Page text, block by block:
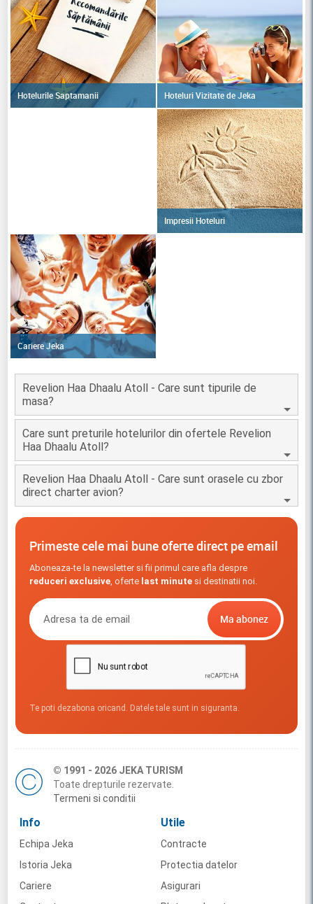
Hotelurile Saptamanii Hoteluri Vizitate de Jeka
Impresii Hoteluri
Cariere Jeka
Revelion Haa Dhaalu Atoll - Care sunt tipurile de
masa?
Care sunt preturile hotelurilor din ofertele Revelion
Haa Dhaalu Atoll?
Revelion Haa Dhaalu Atoll - Care sunt orasele cu zbor
direct charter avion?
Primeste cele mai bune oferte direct pe email
Aboneaza-te la newsletter si fii primul care afla despre
reduceri exclusive, oferte last minutesi destinatii noi.
Te poti dezabona oricand. Datele tale sunt in siguranta.
© 1991 - 2026 JEKA TURISM
Toate drepturile rezervate.
Termeni si conditii
Info
Echipa Jeka
Istoria Jeka
Cariere
Utile
Contracte
Protectia datelor
Asigurari